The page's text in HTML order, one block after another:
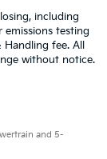
including
emissions testing
fee. All
without notice.
and 5-